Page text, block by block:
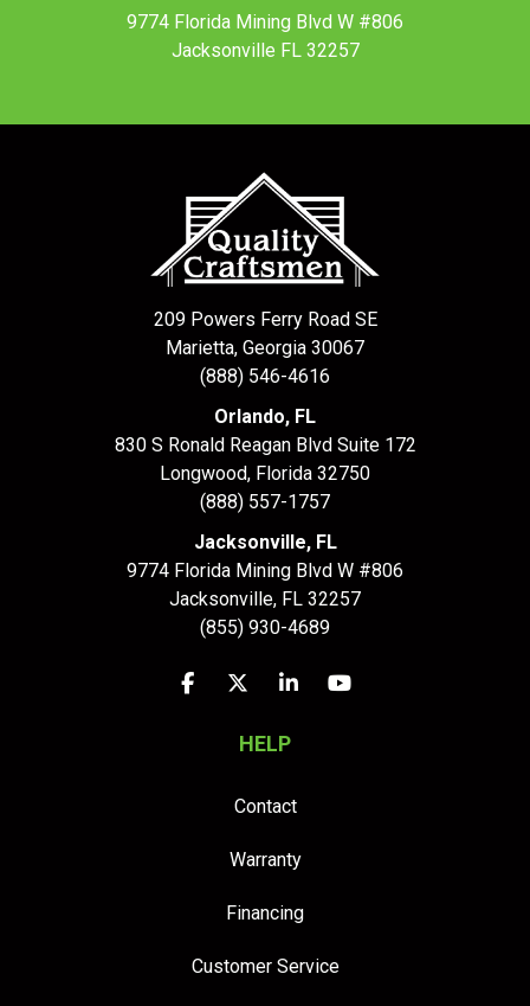
9774 Florida Mining Blvd W #806
Jacksonville FL 32257
209 Powers Ferry Road SE
Marietta, Georgia 30067
(888) 546-4616
Orlando, FL
830 S Ronald Reagan Blvd Suite 172
Longwood, Florida 32750
(888) 557-1757
Jacksonville, FL
9774 Florida Mining Blvd W #806
Jacksonville, FL 32257
(855) 930-4689
Like us on Facebook
Follow us on Twitter
Follow us on LinkedIn
Subscribe on
HELP
Contact
Warranty
Financing
Customer Service